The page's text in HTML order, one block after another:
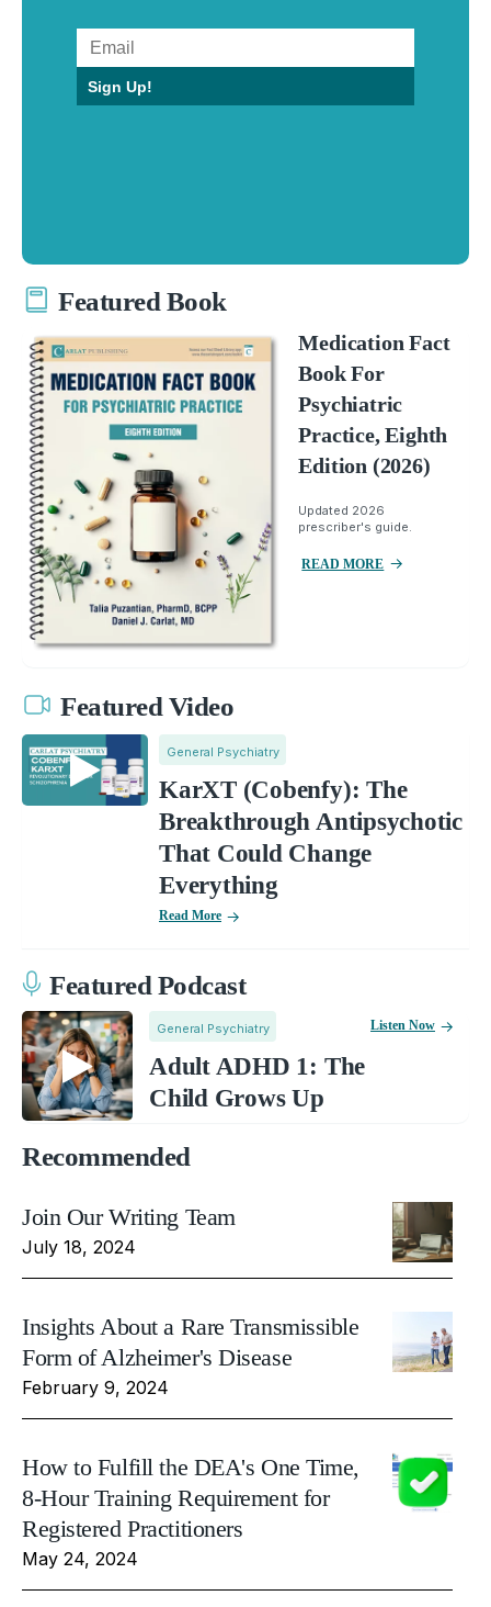
Sign Up!
Featured Book
Medication Fact
Book For
Psychiatric
Practice, Eighth
Edition (2026)
Updated 2026
prescriber's guide.
READ MORE
Featured Video
General Psychiatry
KarXT (Cobenfy): The
Breakthrough Antipsychotic
That Could Change
Everything
Read More
Featured Podcast
General Psychiatry
Adult ADHD 1: The
Child Grows Up
Listen Now
Recommended
Join Our Writing Team
July 18, 2024
Insights About a Rare Transmissible
Form of Alzheimer's Disease
February 9, 2024
How to Fulfill the DEA's One Time,
8-Hour Training Requirement for
Registered Practitioners
May 24, 2024